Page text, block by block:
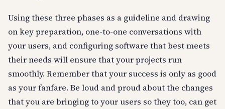
Using these three phases as a guideline and drawing
on key preparation, one-to-one conversations with
your users, and configuring software that best meets
their needs will ensure that your projects run
smoothly. Remember that your success is only as good
as your fanfare. Be loud and proud about the changes
that you are bringing to your users so they too, can get